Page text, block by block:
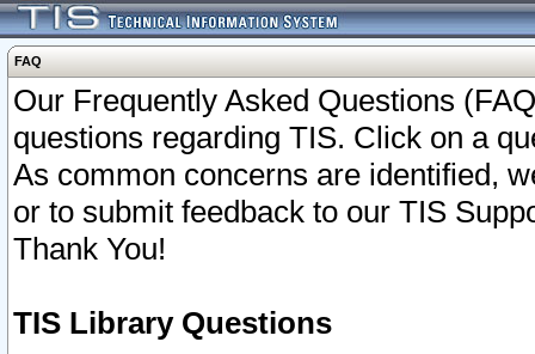
FAQ
Our Frequently Asked Questions
questions regarding TIS. Click on a
As common concerns are identified,
or to submit feedback to our TIS
Thank You!
TIS Library Questions